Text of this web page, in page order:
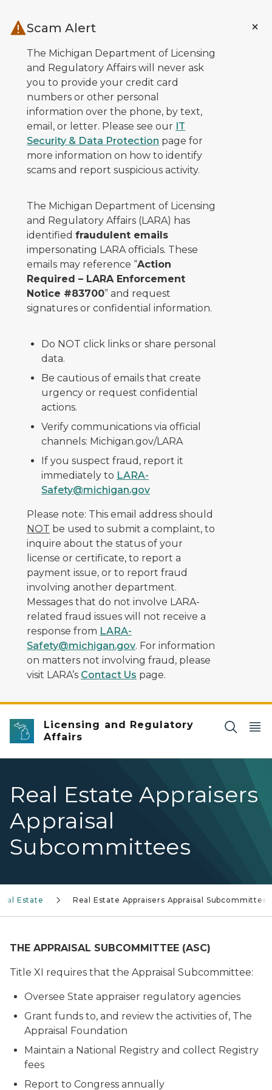
Scam Alert
The Michigan Department of Licensing
and Regulatory Affairs will never ask
you to provide your credit card
numbers or other personal
information over the phone, by text,
email, or letter. Please see our IT
Security & Data Protection page for
more information on how to identify
scams and report suspicious activity.
The Michigan Department of Licensing
and Regulatory Affairs (LARA) has
identified fraudulent emails
impersonating LARA officials. These
emails may reference “Action
Required – LARA Enforcement
Notice #83700” and request
signatures or confidential information.
Do NOT click links or share personal
data.
Be cautious of emails that create
urgency or request confidential
actions.
Verify communications via official
channels: Michigan.gov/LARA
If you suspect fraud, report it
immediately to LARA-
Safety@michigan.gov
Please note: This email address should
NOT be used to submit a complaint, to
inquire about the status of your
license or certificate, to report a
payment issue, or to report fraud
involving another department.
Messages that do not involve LARA-
related fraud issues will not receive a
response from LARA-
Safety@michigan.gov. For information
on matters not involving fraud, please
visit LARA’s Contact Us page.
Licensing and Regulatory
Affairs
Real Estate Appraisers
Appraisal
Subcommittees
Estate Real Estate Appraisers Appraisal Subcommittees
THE APPRAISAL SUBCOMMITTEE (ASC)
Title XI requires that the Appraisal Subcommittee:
Oversee State appraiser regulatory agencies
Grant funds to, and review the activities of, The
Appraisal Foundation
Maintain a National Registry and collect Registry
fees
Report to Congress annually